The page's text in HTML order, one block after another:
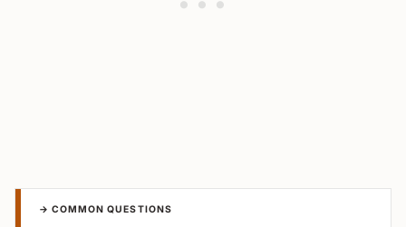
→ COMMON QUESTIONS